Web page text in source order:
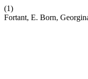
(1)
Fortant, E. Born,